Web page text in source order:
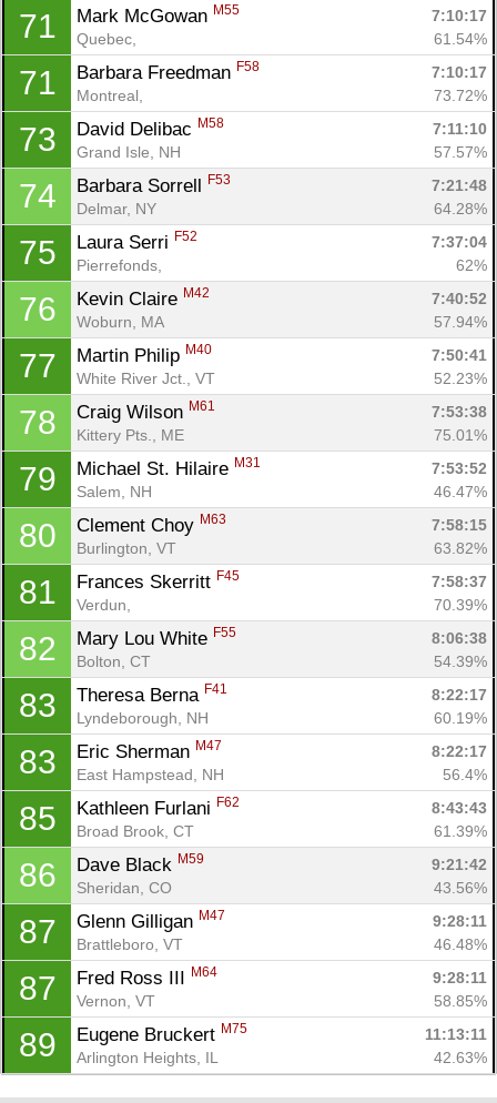
71 Mark McGowan M55
7:10:17
Quebec,
61.54%
71 Barbara Freedman F58
7:10:17
Montreal,
73.72%
73 David Delibac M58
7:11:10
Grand Isle, NH
57.57%
74 Barbara Sorrell F53
7:21:48
Delmar, NY
64.28%
75 Laura Serri F52
7:37:04
Pierrefonds,
62%
76 Kevin Claire M42
7:40:52
Woburn, MA
57.94%
77 Martin Philip M40
7:50:41
White River Jct., VT
52.23%
78 Craig Wilson M61
7:53:38
Kittery Pts., ME
75.01%
79 Michael St. Hilaire M31
7:53:52
Salem, NH
46.47%
80 Clement Choy M63
7:58:15
Burlington, VT
63.82%
81 Frances Skerritt F45
7:58:37
Verdun,
70.39%
82 Mary Lou White F55
8:06:38
Bolton, CT
54.39%
83 Theresa Berna F41
8:22:17
Lyndeborough, NH
60.19%
83 Eric Sherman M47
8:22:17
East Hampstead, NH
56.4%
85 Kathleen Furlani F62
8:43:43
Broad Brook, CT
61.39%
86 Dave Black M59
9:21:42
Sheridan, CO
43.56%
87 Glenn Gilligan M47
9:28:11
Brattleboro, VT
46.48%
87 Fred Ross III M64
9:28:11
Vernon, VT
58.85%
89 Eugene Bruckert M75
11:13:11
Arlington Heights, IL
42.63%